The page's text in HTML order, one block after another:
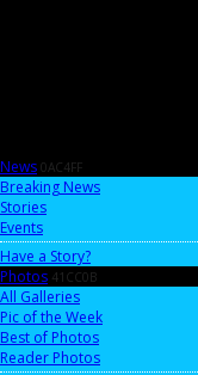
News 0AC4FF
Breaking News
Stories
Events
Have a Story?
Photos 41CC0B
All Galleries
Pic of the Week
Best of Photos
Reader Photos